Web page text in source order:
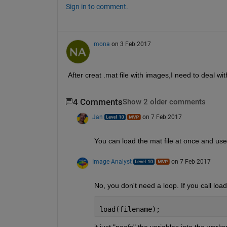
Sign in to comment.
mona on 3 Feb 2017
After creat .mat file with images,I need to deal
4 CommentsShow 2 older comments
Jan on 7 Feb 2017
You can load the mat file at once and
Image Analyst on 7 Feb 2017
No, you don't need a loop. If you call
load(filename);